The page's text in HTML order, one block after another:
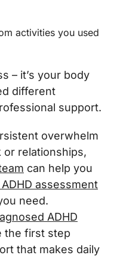
activities you used
– it’s your body
different
support.
overwhelm
or relationships,
can help you
assessment
need.
ADHD
the first step
that makes daily